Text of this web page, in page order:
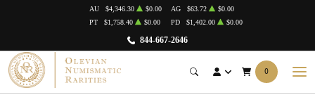
844-667-2646
AU $4,346.30 $0.00 AG $63.72
$0.00
PT
$1,758.40 $0.00 PD $1,402.00 $0.00
0